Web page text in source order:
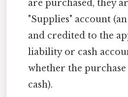
are purchased, they
"Supplies" account
and credited to the
liability or cash
whether the
cash).